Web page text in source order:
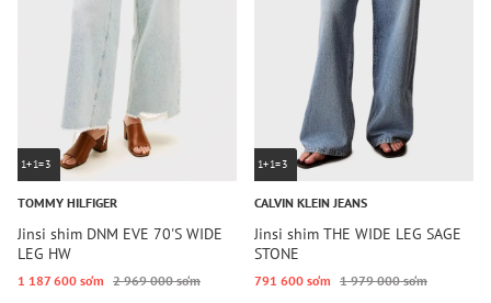
1+1=3
TOMMY HILFIGER
Jinsi shim DNM EVE 70'S WIDE
LEG HW
1 187 600 so‘m 2 969 000 so‘m
1+1=3
CALVIN KLEIN JEANS
Jinsi shim THE WIDE LEG SAGE
STONE
791 600 so‘m 1 979 000 so‘m